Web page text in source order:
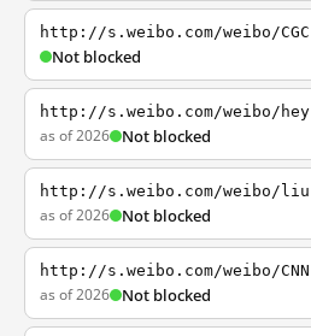
http://s.weibo.com/weibo/CGC
Not blocked
http://s.weibo.com/weibo/hey
as of 2026 Not blocked
http://s.weibo.com/weibo/liu
as of 2026 Not blocked
http://s.weibo.com/weibo/CNN
as of 2026 Not blocked